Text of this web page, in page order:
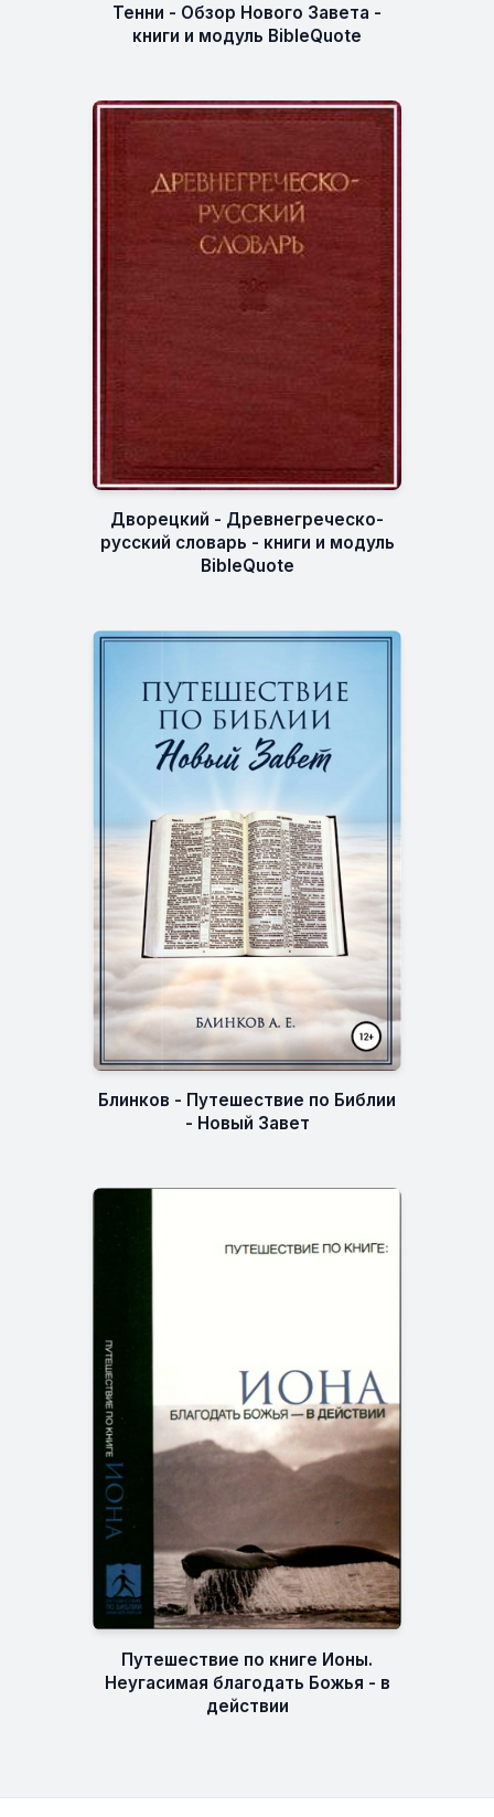
Тенни - Обзор Нового Завета -
книги и модуль BibleQuote
Дворецкий - Древнегреческо-
русский словарь - книги и модуль
BibleQuote
Блинков - Путешествие по Библии
- Новый Завет
Путешествие по книге Ионы.
Неугасимая благодать Божья - в
действии